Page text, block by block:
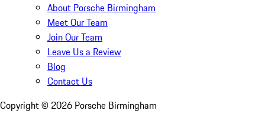
About Porsche Birmingham
Meet Our Team
Join Our Team
Leave Us a Review
Blog
Contact Us
Copyright © 2026 Porsche Birmingham